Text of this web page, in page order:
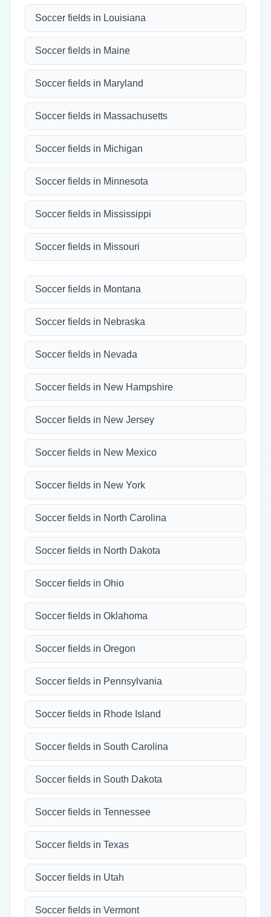
Soccer fields in Louisiana
Soccer fields in Maine
Soccer fields in Maryland
Soccer fields in Massachusetts
Soccer fields in Michigan
Soccer fields in Minnesota
Soccer fields in Mississippi
Soccer fields in Missouri
Soccer fields in Montana
Soccer fields in Nebraska
Soccer fields in Nevada
Soccer fields in New Hampshire
Soccer fields in New Jersey
Soccer fields in New Mexico
Soccer fields in New York
Soccer fields in North Carolina
Soccer fields in North Dakota
Soccer fields in Ohio
Soccer fields in Oklahoma
Soccer fields in Oregon
Soccer fields in Pennsylvania
Soccer fields in Rhode Island
Soccer fields in South Carolina
Soccer fields in South Dakota
Soccer fields in Tennessee
Soccer fields in Texas
Soccer fields in Utah
Soccer fields in Vermont